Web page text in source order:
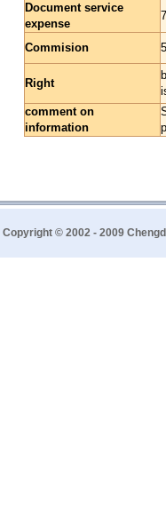
Document service
expense
Commision
Right
comment on
information
Copyright © 2002 - 2009